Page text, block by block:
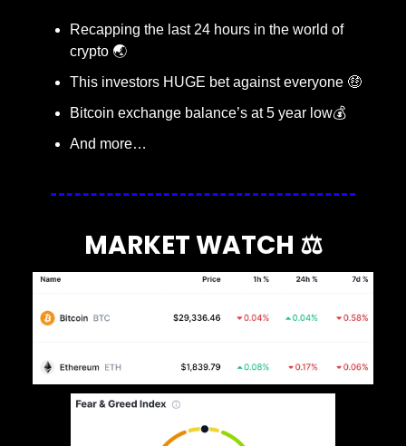
Recapping the last 24 hours in the world of
crypto 🌏
This investors HUGE bet against everyone 🤑
Bitcoin exchange balance’s at 5 year low💰
And more…
MARKET WATCH ⚖️